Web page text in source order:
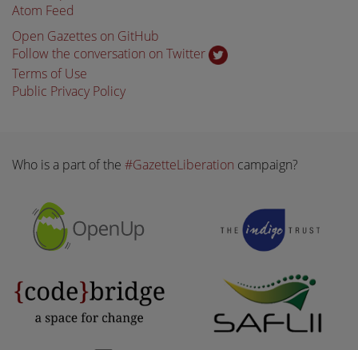
Atom Feed
Open Gazettes on GitHub
Follow the conversation on Twitter
Terms of Use
Public Privacy Policy
Who is a part of the #GazetteLiberation campaign?